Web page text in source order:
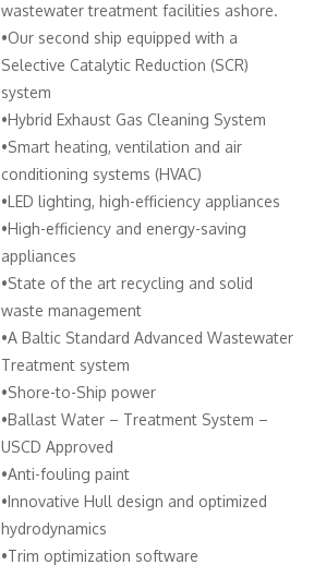
wastewater treatment facilities ashore.
•Our second ship equipped with a
Selective Catalytic Reduction (SCR)
system
•Hybrid Exhaust Gas Cleaning System
•Smart heating, ventilation and air
conditioning systems (HVAC)
•LED lighting, high-efficiency appliances
•High-efficiency and energy-saving
appliances
•State of the art recycling and solid
waste management
•A Baltic Standard Advanced Wastewater
Treatment system
•Shore-to-Ship power
•Ballast Water – Treatment System –
USCD Approved
•Anti-fouling paint
•Innovative Hull design and optimized
hydrodynamics
•Trim optimization software